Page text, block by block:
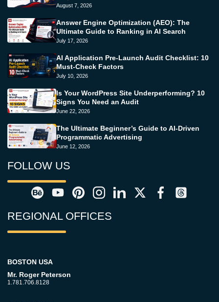
August 7, 2026
Answer Engine Optimization (AEO): The
Ultimate Guide to Ranking in AI Search
July 17, 2026
AI Application Pre-Launch Audit Checklist: 10
Must-Check Factors
July 10, 2026
Is Your WordPress Site Underperforming? 10
Signs You Need an Audit
June 22, 2026
The Ultimate Beginner’s Guide to AI-Driven
Programmatic Advertising
June 12, 2026
FOLLOW US
REGIONAL OFFICES
BOSTON USA
Mr. Roger Peterson
1.781.706.8128